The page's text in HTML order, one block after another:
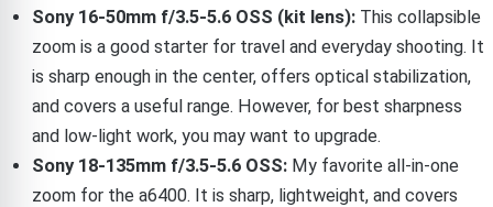
Sony 16-50mm f/3.5-5.6 OSS (kit lens):This collapsible
zoom is a good starter for travel and everyday shooting. It
is sharp enough in the center, offers optical stabilization,
and covers a useful range. However, for best sharpness
and low-light work, you may want to upgrade.
Sony 18-135mm f/3.5-5.6 OSS:My favorite all-in-one
zoom for the a6400. It is sharp, lightweight, and covers